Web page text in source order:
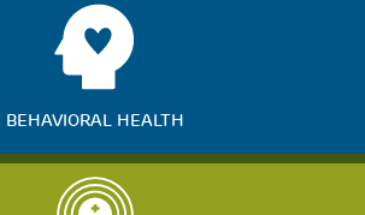
BEHAVIORAL HEALTH